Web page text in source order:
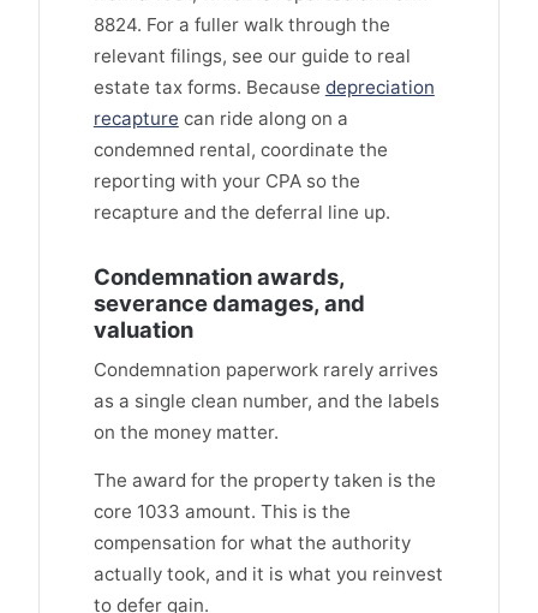
8824. For a fuller walk through the
relevant filings, see our guide to real
estate tax forms. Because depreciation
recapture can ride along on a
condemned rental, coordinate the
reporting with your CPA so the
recapture and the deferral line up.
Condemnation awards,
severance damages, and
valuation
Condemnation paperwork rarely arrives
as a single clean number, and the labels
on the money matter.
The award for the property taken is the
core 1033 amount. This is the
compensation for what the authority
actually took, and it is what you reinvest
to defer gain.